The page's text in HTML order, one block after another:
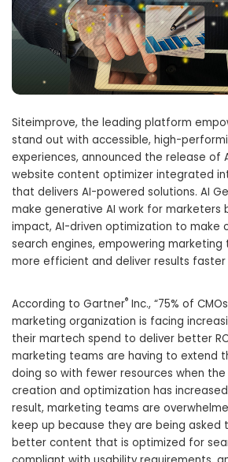
Siteimprove, the leading platform
stand out with accessible, high-
experiences, announced the release of
website content optimizer integrated
that delivers AI-powered solutions. AI
make generative AI work for marketers
impact, AI-driven optimization to make
search engines, empowering
more efficient and deliver results
According to Gartner® Inc., “75% of
marketing organization is facing
their martech spend to deliver better
marketing teams are having to extend
doing so with fewer resources when
creation and optimization has
result, marketing teams are
keep up because they are being asked
better content that is optimized for